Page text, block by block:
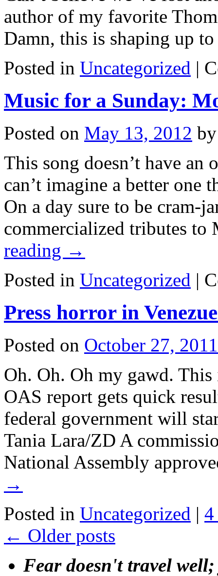
author of my favorite
Damn, this is shaping up
Posted in Uncategorized |
Music for a Sunday:
Posted on May 13, 2012 by
This song doesn’t have
can’t imagine a better
On a day sure to be cram-
commercialized tributes
reading →
Posted in Uncategorized |
Press horror in
Posted on October 27, 2011
Oh. Oh. Oh my gawd.
OAS report gets quick
federal government will
Tania Lara/ZD A
National Assembly
→
Posted in Uncategorized | 4
← Older posts
Fear doesn't travel